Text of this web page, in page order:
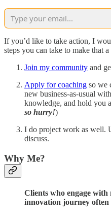
If you’d like to take action, I
steps you can take to make that
Join my community and
Apply for coaching so we
new business-as-usual
knowledge, and hold you
so hurry!)
I do project work as well.
discuss.
Why Me?
Clients who engage
innovation journey often